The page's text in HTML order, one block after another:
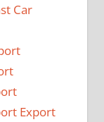
Car
Export